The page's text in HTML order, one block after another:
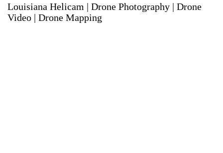
Louisiana Helicam | Drone Photography | Drone
Video | Drone Mapping